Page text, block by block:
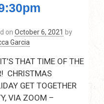
Kathryn
–
2022
–
7:30pm
–
on October 6, 2021 by
Garcia
THAT TIME OF THE
CHRISTMAS
GET TOGETHER
VIA ZOOM –